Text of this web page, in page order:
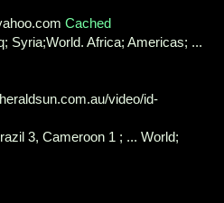
Cached
Syria;World. Africa; Americas; ...
video/id-
3, Cameroon 1 ; ... World;